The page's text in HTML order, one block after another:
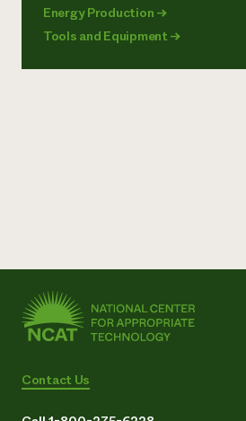
Energy Production →
Tools and Equipment→
Contact Us